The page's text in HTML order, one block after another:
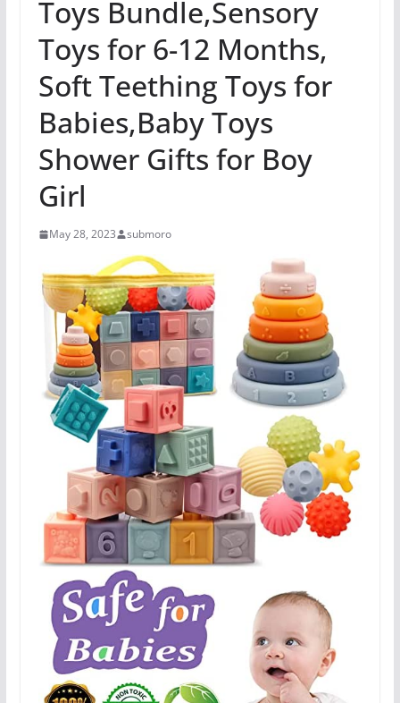
Toys Bundle,Sensory
Toys for 6-12 Months,
Soft Teething Toys for
Babies,Baby Toys
Shower Gifts for Boy
Girl
May 28, 2023 submoro